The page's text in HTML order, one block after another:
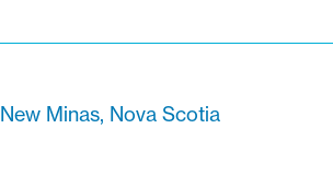
New Minas, Nova Scotia